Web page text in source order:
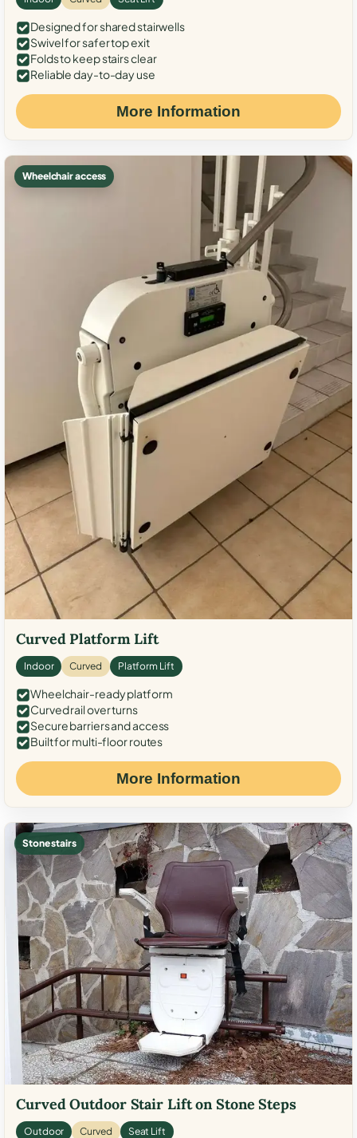
Designed for shared stairwells
Swivel for safer top exit
Folds to keep stairs clear
Reliable day-to-day use
More Information
Wheelchair access
Curved Platform Lift
Indoor Curved Platform Lift
Wheelchair-ready platform
Curved rail over turns
Secure barriers and access
Built for multi-floor routes
More Information
Stone stairs
Curved Outdoor Stair Lift on Stone Steps
Outdoor Curved Seat Lift